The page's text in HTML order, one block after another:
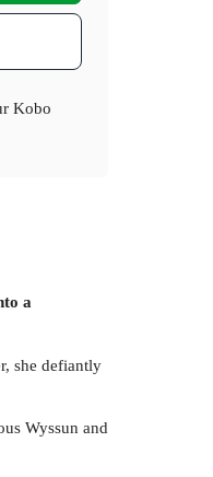
Kobo
a
she defiantly
Wyssun and